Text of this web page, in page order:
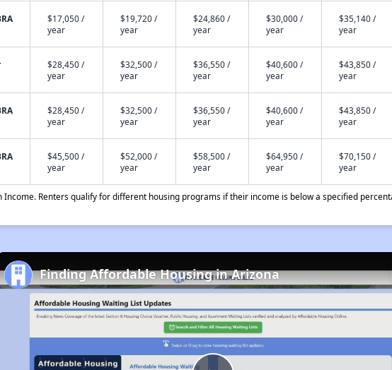
$17,050 /
year
$19,720 /
year
$24,860 /
year
$30,000 /
year
$35,140 /
year
$28,450 /
year
$32,500 /
year
$36,550 /
year
$40,600 /
year
$43,850 /
year
$28,450 /
year
$32,500 /
year
$36,550 /
year
$40,600 /
year
$43,850 /
year
$45,500 /
year
$52,000 /
year
$58,500 /
year
$64,950 /
year
$70,150 /
year
Renters qualify for different housing programs if their income is below a specified
Finding Affordable Housing in Arizona